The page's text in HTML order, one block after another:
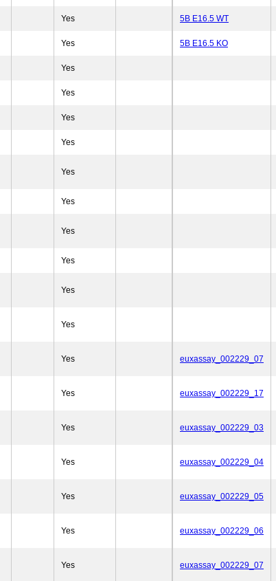
Yes 5B E16.5 WT
Yes 5B E16.5 KO
Yes
Yes
Yes
Yes
Yes
Yes
Yes
Yes
Yes
Yes
Yes euxassay_002229_07
Yes euxassay_002229_17
Yes euxassay_002229_03
Yes euxassay_002229_04
Yes euxassay_002229_05
Yes euxassay_002229_06
Yes euxassay_002229_07